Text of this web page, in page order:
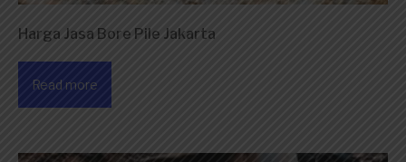
Harga Jasa Bore Pile Jakarta
Read more